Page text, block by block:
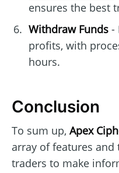
ensures the best
Withdraw Funds-
profits, with
hours.
Conclusion
To sum up, Apex
array of features
traders to make